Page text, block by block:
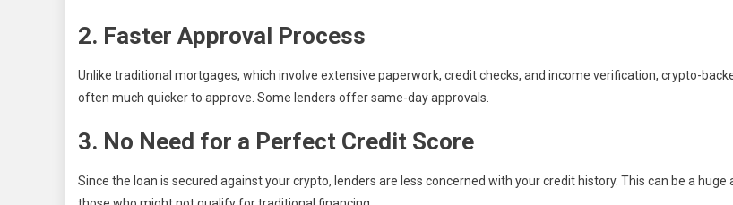
2. Faster Approval Process
Unlike traditional mortgages, which involve extensive paperwork, credit checks, and income verification, crypto-
often much quicker to approve. Some lenders offer same-day approvals.
3. No Need for a Perfect Credit Score
Since the loan is secured against your crypto, lenders are less concerned with your credit history. This can be a